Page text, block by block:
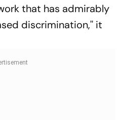
that has admirably
discrimination,'' it